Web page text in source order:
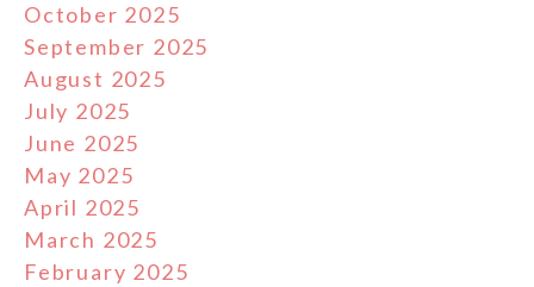
October 2025
September 2025
August 2025
July 2025
June 2025
May 2025
April 2025
March 2025
February 2025